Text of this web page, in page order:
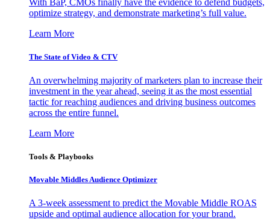
optimize strategy, and demonstrate marketing’s full value.
Learn More
The State of Video & CTV
An overwhelming majority of marketers plan to increase their
investment in the year ahead, seeing it as the most essential
tactic for reaching audiences and driving business outcomes
across the entire funnel.
Learn More
Tools & Playbooks
Movable Middles Audience Optimizer
A 3-week assessment to predict the Movable Middle ROAS
upside and optimal audience allocation for your brand.